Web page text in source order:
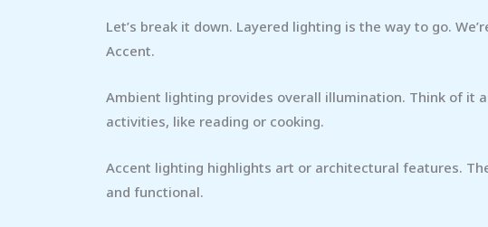
Let’s break it down. Layered lighting is the way to go.
Accent.
Ambient lighting provides overall illumination. Think of it
activities, like reading or cooking.
Accent lighting highlights art or architectural features.
and functional.